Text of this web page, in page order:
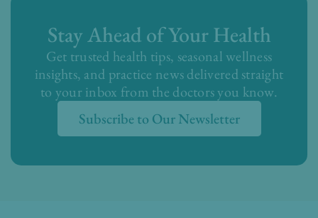
Stay Ahead of Your Health
Get trusted health tips, seasonal wellness
insights, and practice news delivered straight
to your inbox from the doctors you know.
Subscribe to Our Newsletter